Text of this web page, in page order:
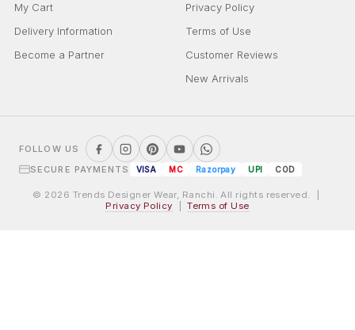
My Cart
Delivery Information
Become a Partner
Privacy Policy
Terms of Use
Customer Reviews
New Arrivals
FOLLOW US
SECURE PAYMENTS
VISA MC Razorpay UPI COD
© 2026 Trends Designer Wear, Ranchi. All rights reserved. |
Privacy Policy |Terms of Use